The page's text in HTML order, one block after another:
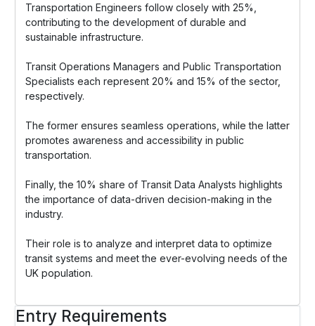
Transportation Engineers follow closely with 25%,
contributing to the development of durable and
sustainable infrastructure.
Transit Operations Managers and Public Transportation
Specialists each represent 20% and 15% of the sector,
respectively.
The former ensures seamless operations, while the latter
promotes awareness and accessibility in public
transportation.
Finally, the 10% share of Transit Data Analysts highlights
the importance of data-driven decision-making in the
industry.
Their role is to analyze and interpret data to optimize
transit systems and meet the ever-evolving needs of the
UK population.
Entry Requirements